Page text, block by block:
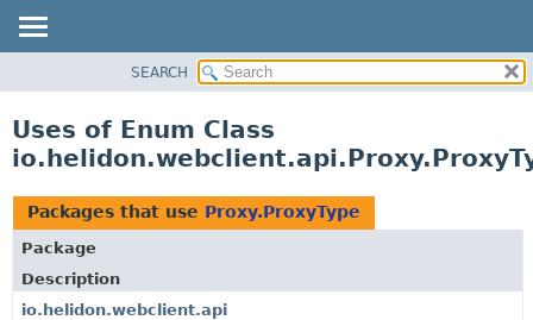
PACKAGE
USE
TREE
DEPRECATED
INDEX
SEARCH
Uses of Enum Class
Packages that use Proxy.ProxyType
Package
Description
io.helidon.webclient.api